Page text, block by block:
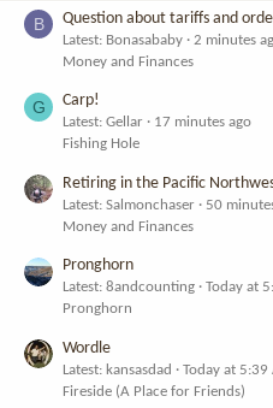
B Question about tariffs and
Latest: Bonasababy
2 minutes
Money and Finances
G Carp!
Latest: Gellar
17 minutes ago
Fishing Hole
Retiring in the Pacific
Latest: Salmonchaser
50
Money and Finances
Pronghorn
Latest: 8andcounting
Today at
Pronghorn
Wordle
Latest: kansasdad
Today at 5:39
Fireside (A Place for Friends)